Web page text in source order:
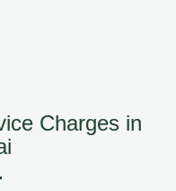
Charges in